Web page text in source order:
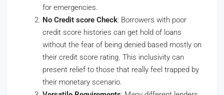
for emergencies.
No Credit score Check: Borrowers with poor
credit score histories can get hold of loans
without the fear of being denied based mostly on
their credit score rating. This inclusivity can
present relief to those that really feel trapped by
their monetary scenario.